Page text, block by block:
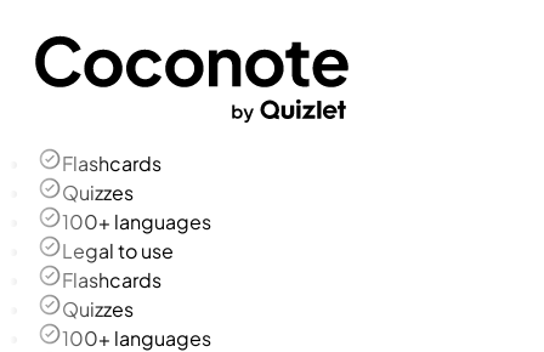
Flashcards
Quizzes
100+ languages
Legal to use
Flashcards
Quizzes
100+ languages